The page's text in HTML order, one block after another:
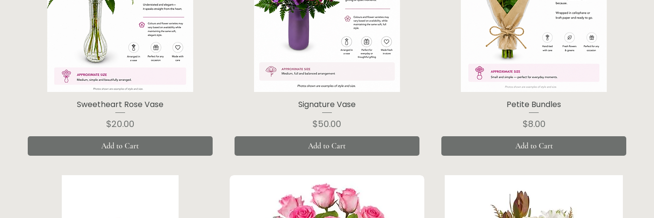
Sweetheart Rose Vase
Price
$20.00
Add to Cart
Signature Vase
Price
$50.00
Add to Cart
Petite Bundles
Price
$8.00
Add to Cart